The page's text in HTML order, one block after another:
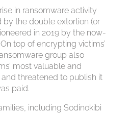
in ransomware activity
by the double extortion (or
in 2019 by the now-
top of encrypting victims’
group also
most valuable and
threatened to publish it
paid.
including Sodinokibi